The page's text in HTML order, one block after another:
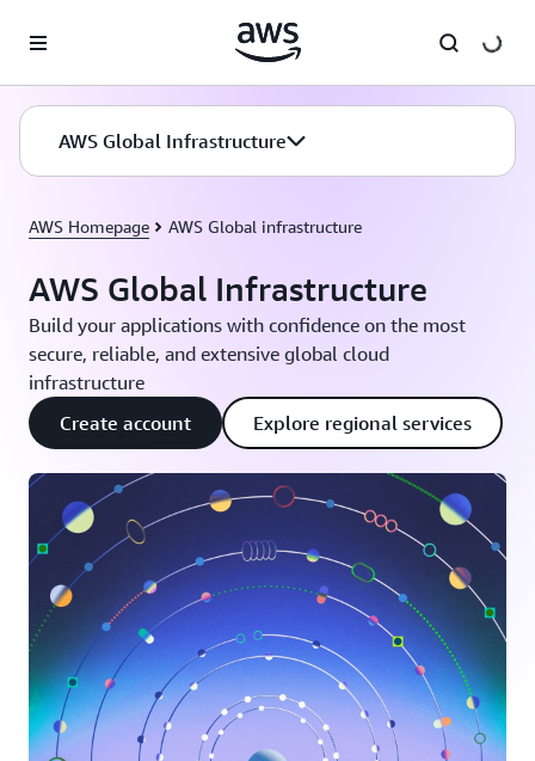
AWS Homepage AWS Global infrastructure
AWS Global Infrastructure
Build your applications with confidence on the most
secure, reliable, and extensive global cloud
infrastructure
Create account
Explore regional services
AWS Global Infrastructure